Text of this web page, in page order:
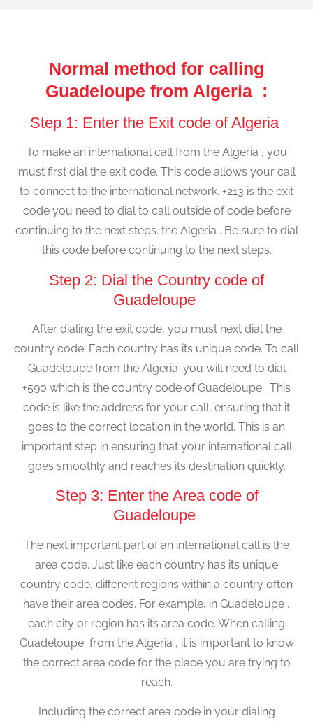
Normal method for calling
Guadeloupe from Algeria :
Step 1: Enter the Exit code of Algeria
To make an international call from the Algeria , you
must first dial the exit code. This code allows your call
to connect to the international network. +213 is the exit
code you need to dial to call outside of code before
continuing to the next steps. the Algeria . Be sure to dial
this code before continuing to the next steps.
Step 2: Dial the Country code of
Guadeloupe
After dialing the exit code, you must next dial the
country code. Each country has its unique code. To call
Guadeloupe from the Algeria ,you will need to dial
+590 which is the country code of Guadeloupe. This
code is like the address for your call, ensuring that it
goes to the correct location in the world. This is an
important step in ensuring that your international call
goes smoothly and reaches its destination quickly.
Step 3: Enter the Area code of
Guadeloupe
The next important part of an international call is the
area code. Just like each country has its unique
country code, different regions within a country often
have their area codes. For example, in Guadeloupe ,
each city or region has its area code. When calling
Guadeloupe from the Algeria , it is important to know
the correct area code for the place you are trying to
reach.
Including the correct area code in your dialing